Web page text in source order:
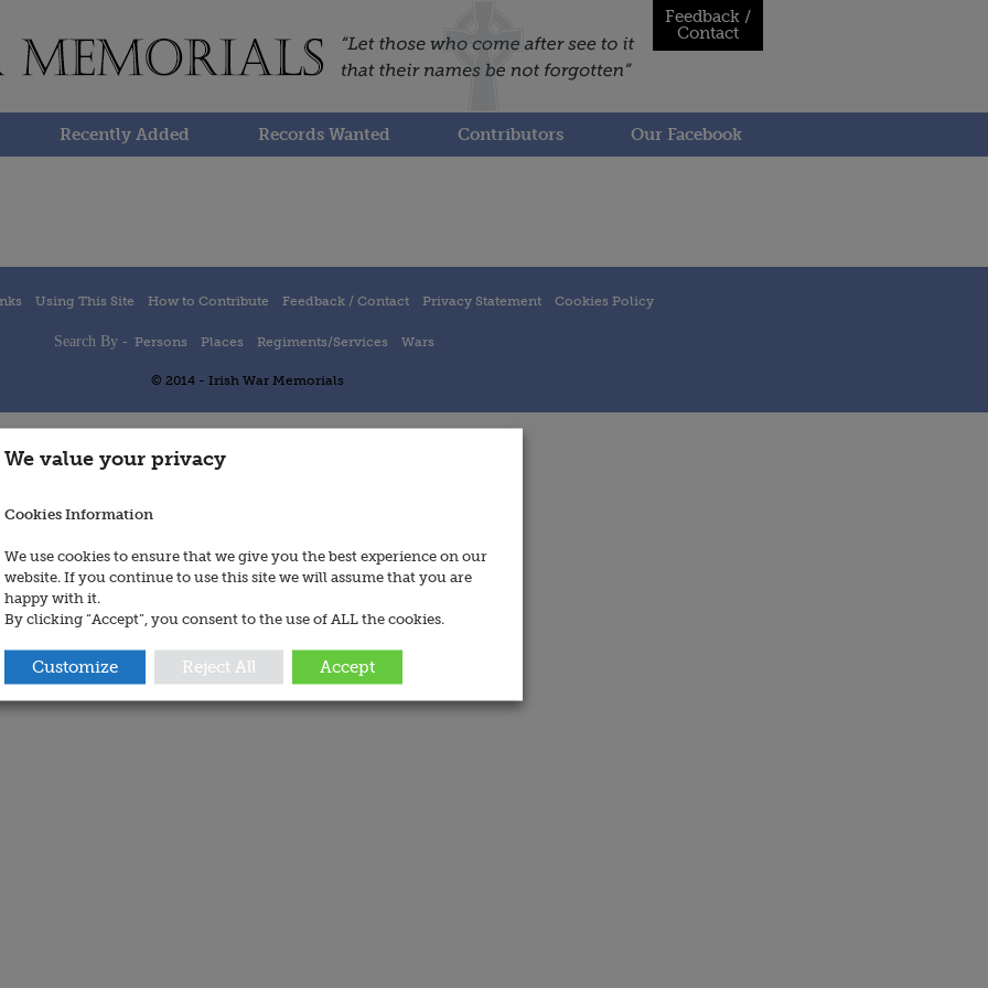
Feedback /
Contact
Recently Added Records Wanted Contributors Our Facebook
Using This Site How to Contribute Feedback / Contact Privacy Statement Cookies Policy
Search By - Persons Places Regiments/Services Wars
© 2014 - Irish War Memorials
We value your privacy
Cookies Information
We use cookies to ensure that we give you the best experience on our
website. If you continue to use this site we will assume that you are
happy with it.
By clicking “Accept”, you consent to the use of ALL the cookies.
Customize Reject All Accept